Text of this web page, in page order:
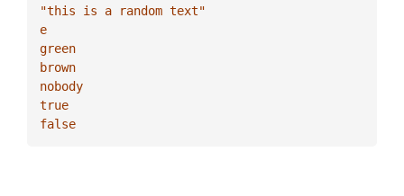
"this is a random text"
e
green
brown
nobody
true
false